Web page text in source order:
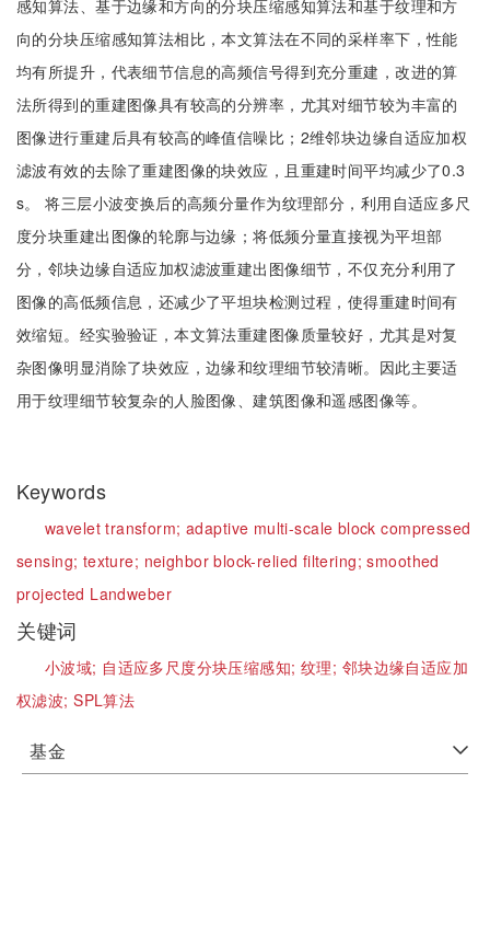
感知算法、基于边缘和方向的分块压缩感知算法和基于纹理和方
向的分块压缩感知算法相比，本文算法在不同的采样率下，性能
均有所提升，代表细节信息的高频信号得到充分重建，改进的算
法所得到的重建图像具有较高的分辨率，尤其对细节较为丰富的
图像进行重建后具有较高的峰值信噪比；2维邻块边缘自适应加权
滤波有效的去除了重建图像的块效应，且重建时间平均减少了0.3
s。 将三层小波变换后的高频分量作为纹理部分，利用自适应多尺
度分块重建出图像的轮廓与边缘；将低频分量直接视为平坦部
分，邻块边缘自适应加权滤波重建出图像细节，不仅充分利用了
图像的高低频信息，还减少了平坦块检测过程，使得重建时间有
效缩短。经实验验证，本文算法重建图像质量较好，尤其是对复
杂图像明显消除了块效应，边缘和纹理细节较清晰。因此主要适
用于纹理细节较复杂的人脸图像、建筑图像和遥感图像等。
Keywords
wavelet transform; adaptive multi-scale block compressed
sensing; texture; neighbor block-relied filtering;smoothed
projected Landweber
关键词
小波域; 自适应多尺度分块压缩感知; 纹理; 邻块边缘自适应加
权滤波;SPL算法
基金